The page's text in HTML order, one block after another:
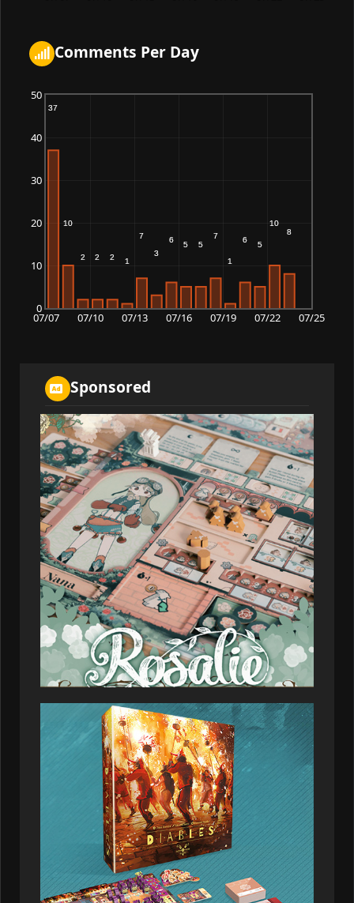
00:50:27
02:30:49
Delinthi
158,775
20:01:55
Haonthi
156,440
2026-07-08
19:58:51
Cosmicwolf
Firilzen
155,505
2026-07-08
02:31:53
Galusmos
155,505
2026-07-08
03:03:48
Rinenmos
154,081
2026-07-08
03:12:52
Bloom_harbor
151,518
2026-07-08
04:37:43
Quolmir
151,518
2026-07-08
02:43:01
Indigo_dhole
147,531
2026-07-08
01:04:04
Quelmer
146,180
2026-07-08
01:19:21
Ruby_glade
145,537
2026-07-08
01:29:57
Zephyr_ibex
143,544
2026-07-08
04:06:07
Onyxiadingo
142,229
2026-07-08
02:52:50
Loreldris
141,550
2026-07-08
01:11:56
Comments Per Day
07/07 07/10 07/13 07/16 07/19 07/22 07/25
0
10
20
30
40
50
Sponsored